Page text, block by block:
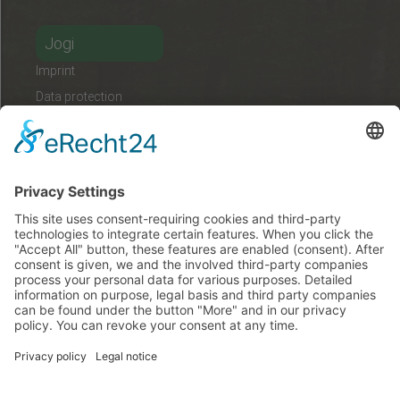
Jogi
Imprint
Data protection
magyar
angol